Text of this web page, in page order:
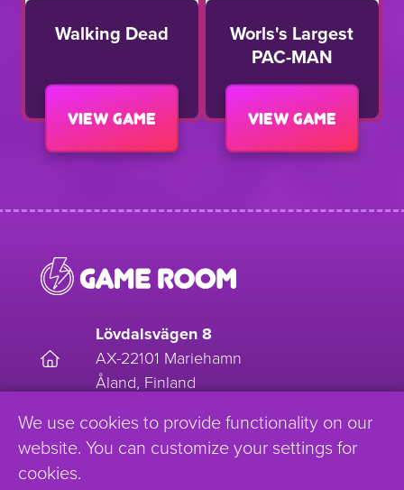
Walking Dead
View game
Worls's Largest
PAC-MAN
View game
Lövdalsvägen 8
AX-22101 Mariehamn
Åland, Finland
EnjoyGameRoom
We use cookies to provide functionality on our
website. You can customize your settings for
cookies.